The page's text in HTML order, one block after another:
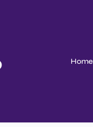
Home